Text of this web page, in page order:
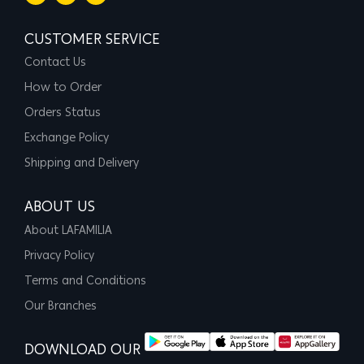
CUSTOMER SERVICE
Contact Us
How to Order
Orders Status
Exchange Policy
Shipping and Delivery
ABOUT US
About LAFAMILIA
Privacy Policy
Terms and Conditions
Our Branches
DOWNLOAD OUR